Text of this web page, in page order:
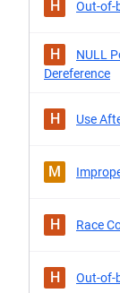
H Out-of-
H
NULL
Dereference
H Use
M
H Race
H Out-of-